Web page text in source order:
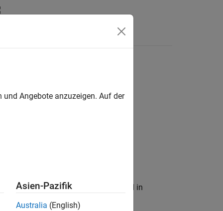
to an equivalent matrix expressed in
Angebote anzuzeigen. Auf der
Asien-Pazifik
Australia (English)